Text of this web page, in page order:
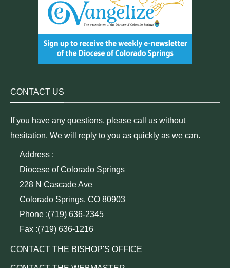
CONTACT US
If you have any questions, please call us without
hesitation. We will reply to you as quickly as we can.
Address :
Diocese of Colorado Springs
228 N Cascade Ave
Colorado Springs, CO 80903
Phone :(719) 636-2345
Fax :(719) 636-1216
CONTACT THE BISHOP'S OFFICE